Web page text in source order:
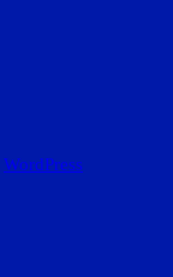
WordPress